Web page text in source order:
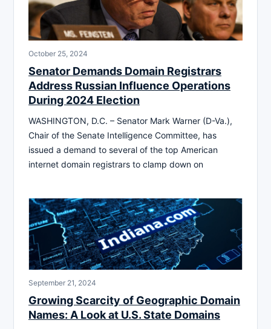
October 25, 2024
Senator Demands Domain Registrars
Address Russian Influence Operations
During 2024 Election
WASHINGTON, D.C. – Senator Mark Warner (D-Va.),
Chair of the Senate Intelligence Committee, has
issued a demand to several of the top American
internet domain registrars to clamp down on
September 21, 2024
Growing Scarcity of Geographic Domain
Names: A Look at U.S. State Domains